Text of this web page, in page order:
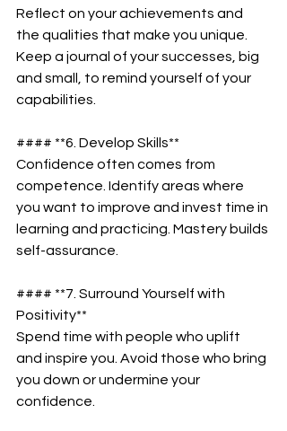
Reflect on your achievements and
the qualities that make you unique.
Keep a journal of your successes, big
and small, to remind yourself of your
capabilities.
#### **6. Develop Skills**
Confidence often comes from
competence. Identify areas where
you want to improve and invest time in
learning and practicing. Mastery builds
self-assurance.
#### **7. Surround Yourself with
Positivity**
Spend time with people who uplift
and inspire you. Avoid those who bring
you down or undermine your
confidence.